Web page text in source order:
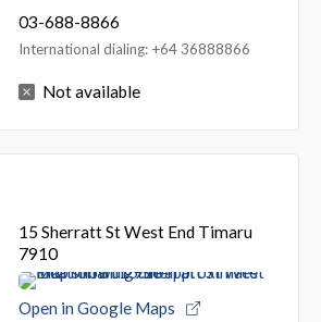
03-688-8866
International dialing: +64 36888866
Not available
15 Sherratt St West End Timaru
7910
Open in Google Maps